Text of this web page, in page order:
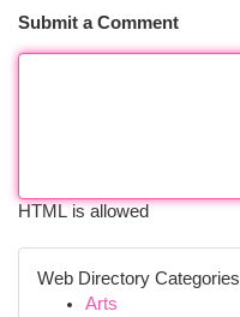
Submit a Comment
HTML is allowed
Web Directory Categories
Arts